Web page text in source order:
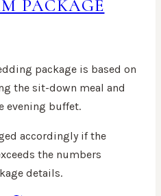
PACKAGE
package is based on
the sit-down meal and
evening buffet.
accordingly if the
the numbers
details.